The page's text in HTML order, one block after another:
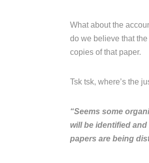
What about the
do we believe that
copies of that paper.
Tsk tsk, where’s the
“Seems some
will be identified
papers are being